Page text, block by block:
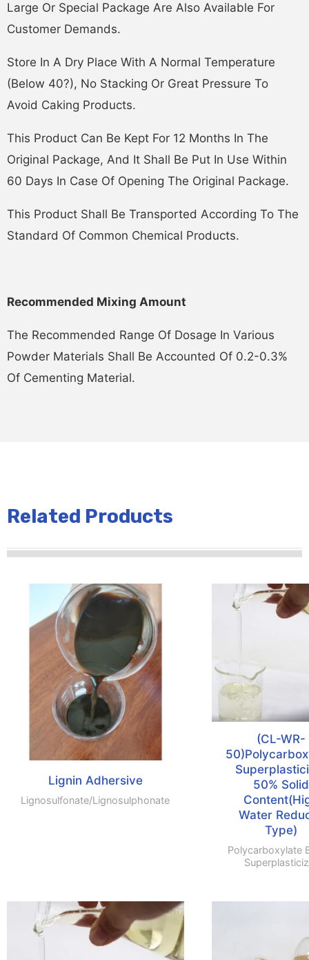
Large Or Special Package Are Also Available For
Customer Demands.
Store In A Dry Place With A Normal Temperature
(below 40?), No Stacking Or Great Pressure To
Avoid Caking Products.
This Product Can Be Kept For 12 Months In The
Original Package, And It Shall Be Put In Use Within
60 Days In Case Of Opening The Original Package.
This Product Shall Be Transported According To The
Standard Of Common Chemical Products.
Recommended Mixing Amount
The Recommended Range Of Dosage In Various
Powder Materials Shall Be Accounted Of 0.2-0.3%
Of Cementing Material.
Related Products
Lignin Adhersive
Lignosulfonate/lignosulphonate
(CL-WR-
50% Solid
Water
Type)
Polycarboxylate